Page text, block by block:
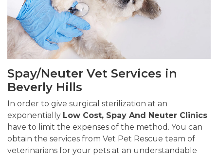
Spay/Neuter Vet Services in
Beverly Hills
In order to give surgical sterilization at an
exponentially Low Cost, Spay And Neuter Clinics
have to limit the expenses of the method. You can
obtain the services from Vet Pet Rescue team of
veterinarians for your pets at an understandable